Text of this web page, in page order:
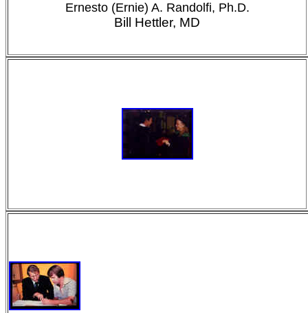
Ernesto (Ernie) A. Randolfi, Ph.D.
Bill Hettler, MD